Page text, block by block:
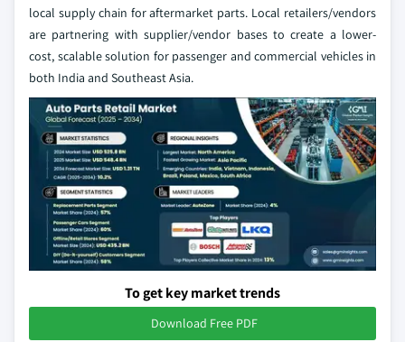
local supply chain for aftermarket parts. Local retailers/vendors
are partnering with supplier/vendor bases to create a lower-
cost, scalable solution for passenger and commercial vehicles in
both India and Southeast Asia.
To get key market trends
Download Free PDF